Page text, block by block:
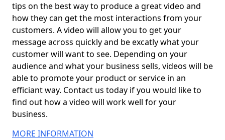
tips on the best way to produce a great video and
how they can get the most interactions from your
customers. A video will allow you to get your
message across quickly and be excatly what your
customer will want to see. Depending on your
audience and what your business sells, videos will be
able to promote your product or service in an
efficiant way. Contact us today if you would like to
find out how a video will work well for your
business.
MORE INFORMATION